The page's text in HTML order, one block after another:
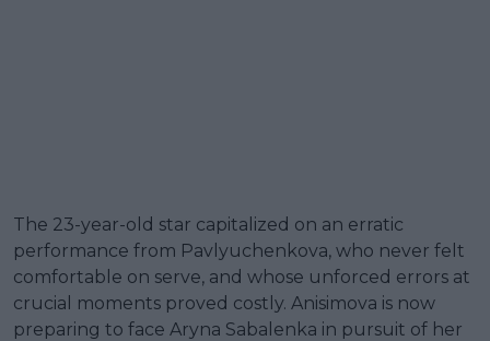
The 23-year-old star capitalized on an erratic
performance from Pavlyuchenkova, who never felt
comfortable on serve, and whose unforced errors at
crucial moments proved costly. Anisimova is now
preparing to face Aryna Sabalenka in pursuit of her